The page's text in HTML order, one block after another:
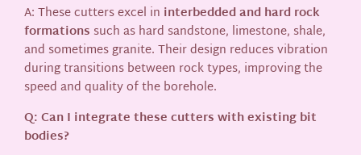
A: These cutters excel in interbedded and hard rock
formations such as hard sandstone, limestone, shale,
and sometimes granite. Their design reduces vibration
during transitions between rock types, improving the
speed and quality of the borehole.
Q: Can I integrate these cutters with existing bit
bodies?